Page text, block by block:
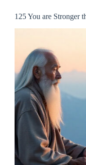
125 You are Stronger